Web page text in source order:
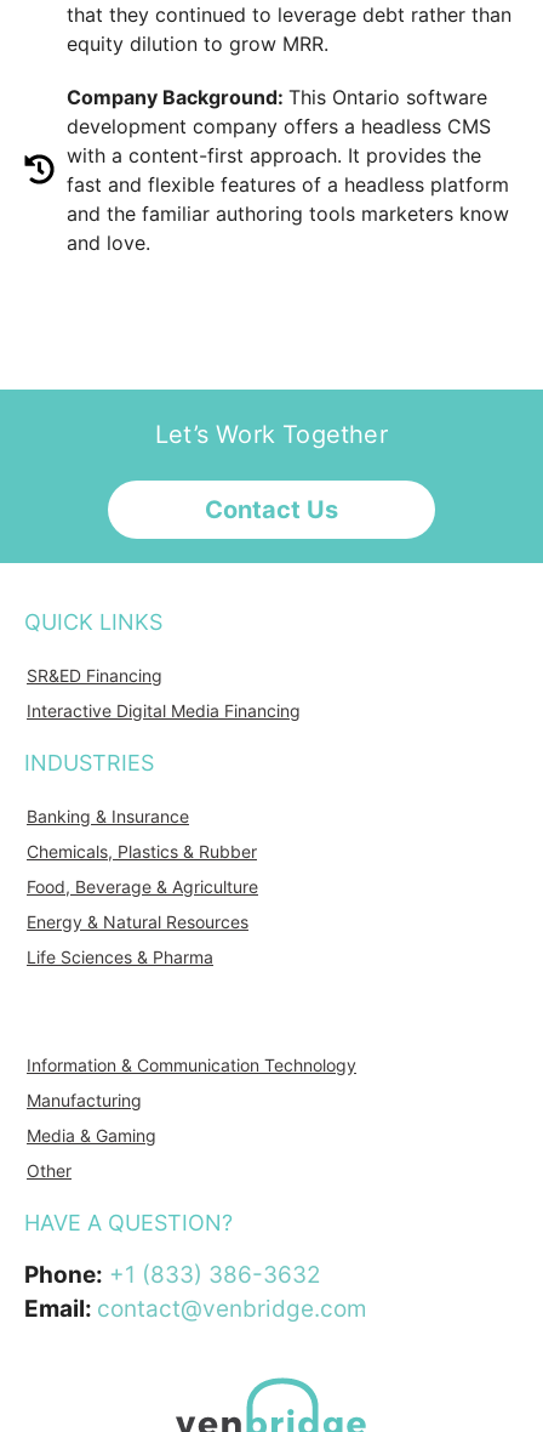
that they continued to leverage debt rather than
equity dilution to grow MRR.
Company Background: This Ontario software
development company offers a headless CMS
with a content-first approach. It provides the
fast and flexible features of a headless platform
and the familiar authoring tools marketers know
and love.
Let’s Work Together
Contact Us
QUICK LINKS
SR&ED Financing
Interactive Digital Media Financing
INDUSTRIES
Banking & Insurance
Chemicals, Plastics & Rubber
Food, Beverage & Agriculture
Energy & Natural Resources
Life Sciences & Pharma
Information & Communication Technology
Manufacturing
Media & Gaming
Other
HAVE A QUESTION?
Phone: +1 (833) 386-3632
Email: contact@venbridge.com